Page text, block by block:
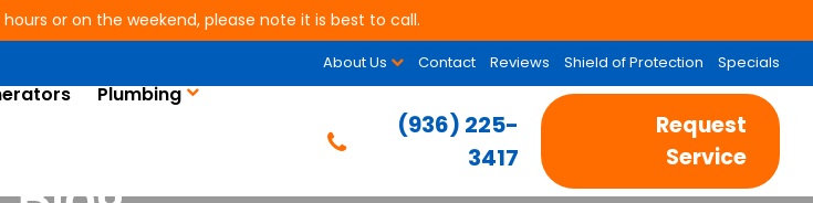
or on the weekend, please note it is best to call.
About Us Contact Reviews Shield of Protection Specials
Plumbing
(936) 225-
3417
Request
Service